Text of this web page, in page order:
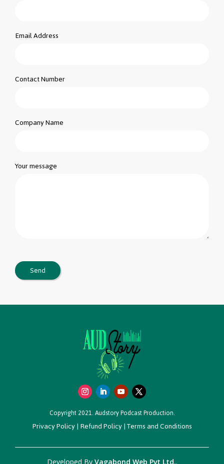
Email Address
Contact Number
Company Name
Your message
Copyright 2021. Audstory Podcast Production.
Privacy Policy|Refund Policy|Terms and Conditions
Developed By Vagabond Web Pvt Ltd..